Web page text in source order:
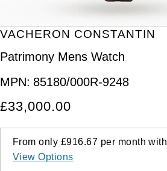
VACHERON CONSTANTIN
Patrimony Mens Watch
MPN: 85180/000R-9248
£33,000.00
From only £916.67 per month with
View Options